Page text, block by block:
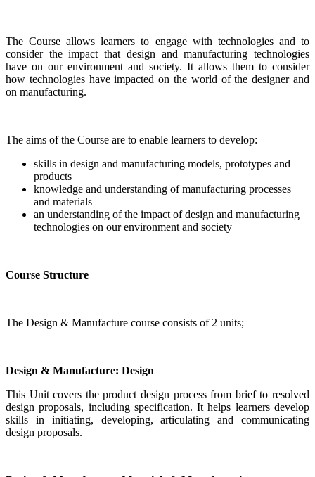
The Course allows learners to engage with technologies and to
consider the impact that design and manufacturing technologies
have on our environment and society. It allows them to consider
how technologies have impacted on the world of the designer and
on manufacturing.
The aims of the Course are to enable learners to develop:
skills in design and manufacturing models, prototypes and
products
knowledge and understanding of manufacturing processes
and materials
an understanding of the impact of design and manufacturing
technologies on our environment and society
Course Structure
The Design & Manufacture course consists of 2 units;
Design & Manufacture: Design
This Unit covers the product design process from brief to resolved
design proposals, including specification. It helps learners develop
skills in initiating, developing, articulating and communicating
design proposals.